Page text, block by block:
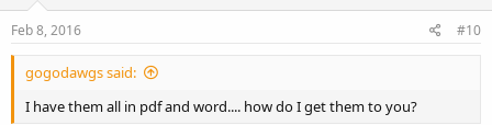
Feb 8, 2016 #10
gogodawgs said:
I have them all in pdf and word.... how do I get them to you?